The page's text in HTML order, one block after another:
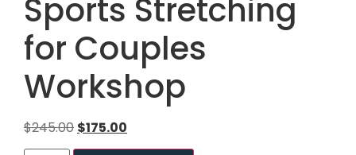
Sports Stretching
for Couples
Workshop
$245.00 $175.00